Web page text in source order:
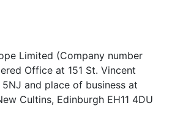
Limited (Company number
Office at 151 St. Vincent
and place of business at
Cultins, Edinburgh EH11 4DU